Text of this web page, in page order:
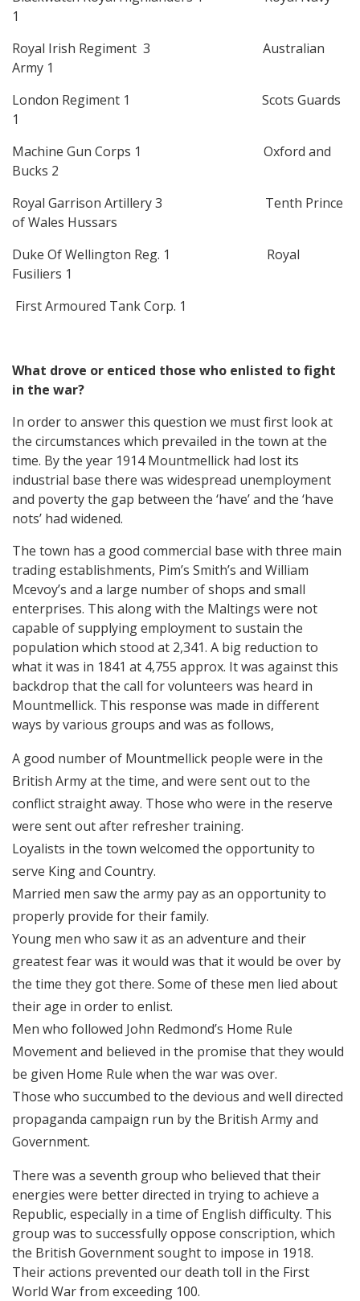
1
Royal Irish Regiment 3 Australian
Army 1
London Regiment 1 Scots Guards
1
Machine Gun Corps 1 Oxford and
Bucks 2
Royal Garrison Artillery 3 Tenth Prince
of Wales Hussars
Duke Of Wellington Reg. 1 Royal
Fusiliers 1
First Armoured Tank Corp. 1
What drove or enticed those who enlisted to fight
in the war?
In order to answer this question we must first look at
the circumstances which prevailed in the town at the
time. By the year 1914 Mountmellick had lost its
industrial base there was widespread unemployment
and poverty the gap between the ‘have’ and the ‘have
nots’ had widened.
The town has a good commercial base with three main
trading establishments, Pim’s Smith’s and William
Mcevoy’s and a large number of shops and small
enterprises. This along with the Maltings were not
capable of supplying employment to sustain the
population which stood at 2,341. A big reduction to
what it was in 1841 at 4,755 approx. It was against this
backdrop that the call for volunteers was heard in
Mountmellick. This response was made in different
ways by various groups and was as follows,
A good number of Mountmellick people were in the
British Army at the time, and were sent out to the
conflict straight away. Those who were in the reserve
were sent out after refresher training.
Loyalists in the town welcomed the opportunity to
serve King and Country.
Married men saw the army pay as an opportunity to
properly provide for their family.
Young men who saw it as an adventure and their
greatest fear was it would was that it would be over by
the time they got there. Some of these men lied about
their age in order to enlist.
Men who followed John Redmond’s Home Rule
Movement and believed in the promise that they would
be given Home Rule when the war was over.
Those who succumbed to the devious and well directed
propaganda campaign run by the British Army and
Government.
There was a seventh group who believed that their
energies were better directed in trying to achieve a
Republic, especially in a time of English difficulty. This
group was to successfully oppose conscription, which
the British Government sought to impose in 1918.
Their actions prevented our death toll in the First
World War from exceeding 100.